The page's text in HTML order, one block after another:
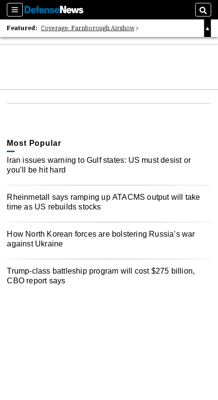
Sections
Featured: Coverage: Farnborough Airshow
2026 Strategic Architects List
Most Popular
Iran issues warning to Gulf states: US must desist or
you’ll be hit hard
Rheinmetall says ramping up ATACMS output will take
time as US rebuilds stocks
How North Korean forces are bolstering Russia’s war
against Ukraine
Trump-class battleship program will cost $275 billion,
CBO report says